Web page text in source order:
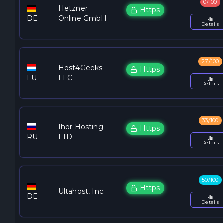
DE
Hetzner
Online GmbH
Https
0/100
Details
LU
Host4Geeks
LLC
Https
27/100
Details
RU
Ihor Hosting
LTD
Https
33/100
Details
DE
Ultahost, Inc. Https
50/100
Details